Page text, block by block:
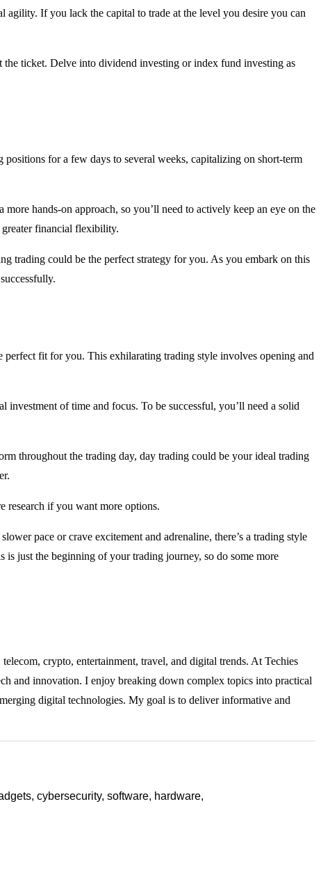
If you lack the capital to trade at the level you desire you can
ticket. Delve into dividend investing or index fund investing as
for a few days to several weeks, capitalizing on short-term
hands-on approach, so you’ll need to actively keep an eye on the
financial flexibility.
trading could be the perfect strategy for you. As you embark on this
perfect fit for you. This exhilarating trading style involves opening and
of time and focus. To be successful, you’ll need a solid
throughout the trading day, day trading could be your ideal trading
research if you want more options.
pace or crave excitement and adrenaline, there’s a trading style
just the beginning of your trading journey, so do some more
crypto, entertainment, travel, and digital trends. At Techies
and innovation. I enjoy breaking down complex topics into practical
digital technologies. My goal is to deliver informative and
cybersecurity, software, hardware,